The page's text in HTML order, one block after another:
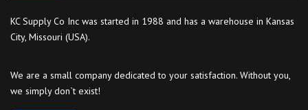
KC Supply Co Inc was started in 1988 and has a warehouse in Kansas
City, Missouri (USA).
We are a small company dedicated to your satisfaction. Without you,
we simply don`t exist!